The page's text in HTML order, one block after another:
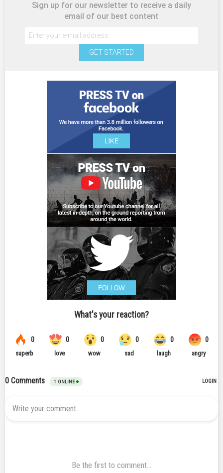
Sign up for our newsletter to receive a daily
email of our best content
GET STARTED